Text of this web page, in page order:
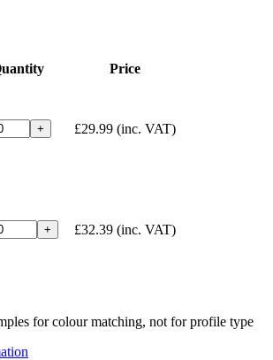
Price
+ £29.99 (inc. VAT)
+ £32.39 (inc. VAT)
for colour matching, not for profile type